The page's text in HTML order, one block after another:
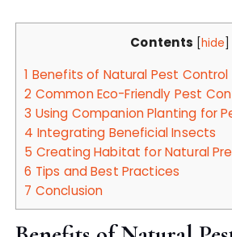
Contents [hide]
1 Benefits of Natural Pest Control
2 Common Eco-Friendly Pest
3 Using Companion Planting for
4 Integrating Beneficial Insects
5 Creating Habitat for Natural
6 Tips and Best Practices
7 Conclusion